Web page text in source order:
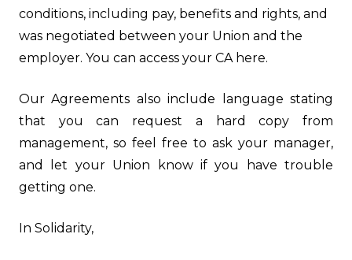
conditions, including pay, benefits and rights, and
was negotiated between your Union and the
employer. You can access your CA here.
Our Agreements also include language stating
that you can request a hard copy from
management, so feel free to ask your manager,
and let your Union know if you have trouble
getting one.
In Solidarity,